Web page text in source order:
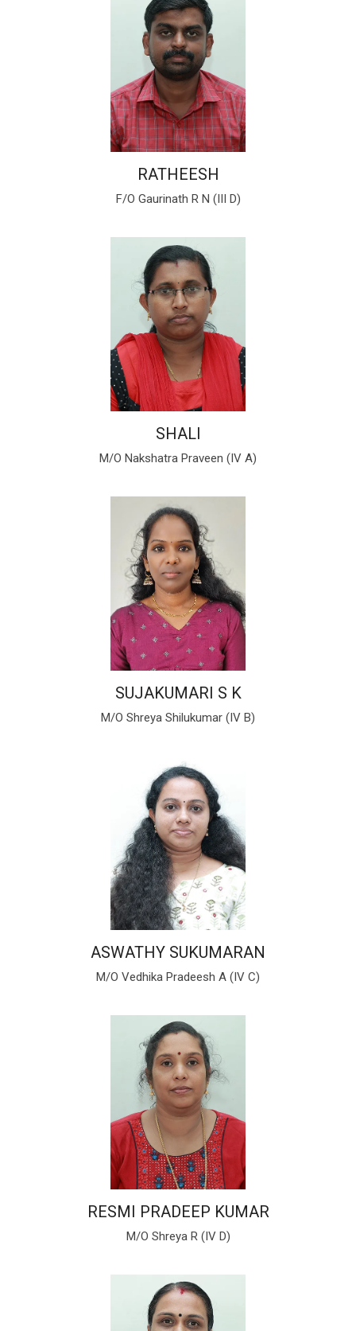
RATHEESH
F/O Gaurinath R N (III D)
SHALI
M/O Nakshatra Praveen (IV A)
SUJAKUMARI S K
M/O Shreya Shilukumar (IV B)
ASWATHY SUKUMARAN
M/O Vedhika Pradeesh A (IV C)
RESMI PRADEEP KUMAR
M/O Shreya R (IV D)